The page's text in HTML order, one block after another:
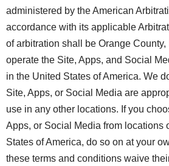
administered by the American
accordance with its applicable
of arbitration shall be Orange
operate the Site, Apps, and Social
in the United States of America. We
Site, Apps, or Social Media are
use in any other locations. If you
Apps, or Social Media from locations
States of America, do so on at your
these terms and conditions waive